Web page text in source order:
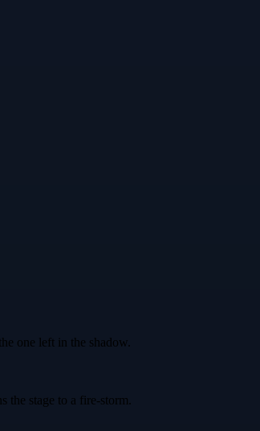
one left in the shadow.
the stage to a fire‑storm.